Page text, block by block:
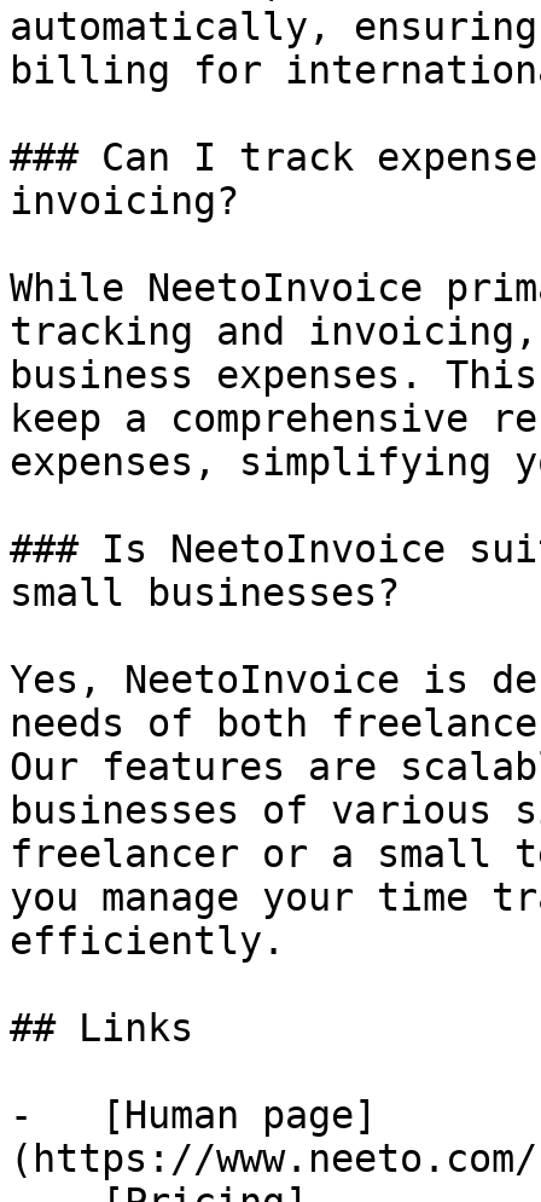
automatically,
billing for
### Can I track
invoicing?
While NeetoInvoice
tracking and
business expenses.
keep a comprehensive
expenses, simplifying
### Is NeetoInvoice
small businesses?
Yes, NeetoInvoice is
needs of both
Our features are
businesses of various
freelancer or a small
you manage your time
efficiently.
## Links
-   [Human page]
(https://